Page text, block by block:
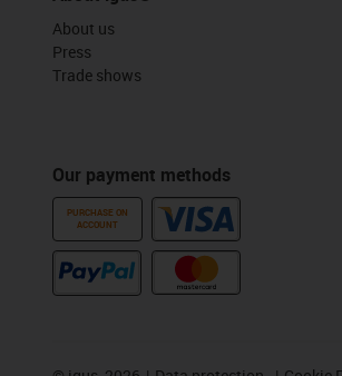
About us
Press
Trade shows
Our payment methods
PURCHASE ON
ACCOUNT